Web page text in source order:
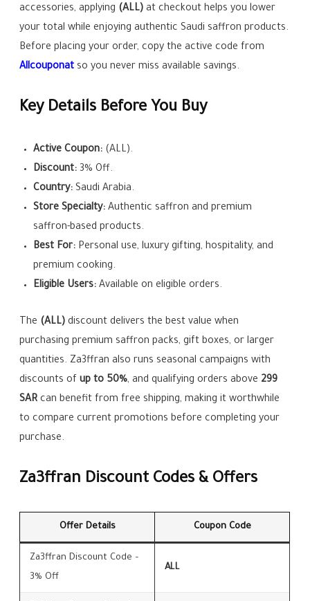
accessories, applying (ALL) at checkout helps you lower
your total while enjoying authentic Saudi saffron products.
Before placing your order, copy the active code from
Allcouponat so you never miss available savings.
Key Details Before You Buy
Active Coupon: (ALL).
Discount: 3% Off.
Country: Saudi Arabia.
Store Specialty: Authentic saffron and premium
saffron-based products.
Best For: Personal use, luxury gifting, hospitality, and
premium cooking.
Eligible Users: Available on eligible orders.
The (ALL) discount delivers the best value when
purchasing premium saffron packs, gift boxes, or larger
quantities. Za3ffran also runs seasonal campaigns with
discounts ofup to 50%, and qualifying orders above 299
SAR can benefit from free shipping, making it worthwhile
to compare current promotions before completing your
purchase.
Za3ffran Discount Codes & Offers
Offer Details Coupon Code
Za3ffran Discount Code –
3% Off
ALL